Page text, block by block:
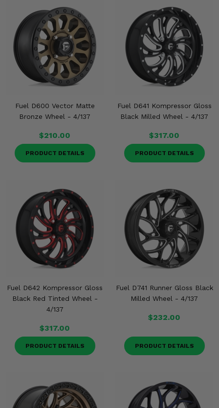
Fuel D600 Vector Matte
Bronze Wheel - 4/137
$210.00
PRODUCT DETAILS
Fuel D641 Kompressor Gloss
Black Milled Wheel - 4/137
$317.00
PRODUCT DETAILS
Fuel D642 Kompressor Gloss
Black Red Tinted Wheel -
4/137
$317.00
PRODUCT DETAILS
Fuel D741 Runner Gloss Black
Milled Wheel - 4/137
$232.00
PRODUCT DETAILS